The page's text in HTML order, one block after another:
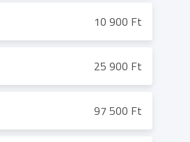
10 900 Ft
25 900 Ft
97 500 Ft